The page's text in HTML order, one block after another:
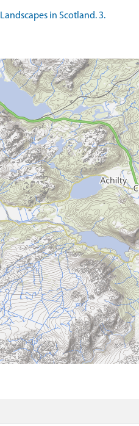
in Scotland. 3.